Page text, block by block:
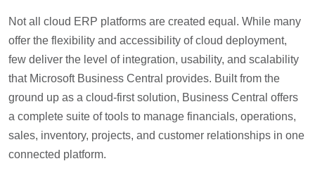
Not all cloud ERP platforms are created equal. While many
offer the flexibility and accessibility of cloud deployment,
few deliver the level of integration, usability, and scalability
that Microsoft Business Central provides. Built from the
ground up as a cloud-first solution, Business Central offers
a complete suite of tools to manage financials, operations,
sales, inventory, projects, and customer relationships in one
connected platform.